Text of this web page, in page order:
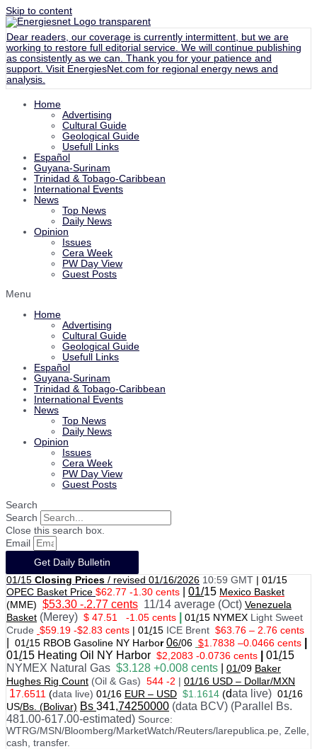
Skip to content
Dear readers, our coverage is currently intermittent, but we are
working to restore full editorial service. We will continue publishing
as consistently as we can. Thank you for your patience and
support. Visit EnergiesNet.com for regional energy news and
analysis.
Home
Advertising
Cultural Guide
Geological Guide
Usefull Links
Español
Guyana-Surinam
Trinidad & Tobago-Caribbean
International Events
News
Top News
Daily News
Opinion
Issues
Cera Week
PW Day View
Guest Posts
Menu
Home
Advertising
Cultural Guide
Geological Guide
Usefull Links
Español
Guyana-Surinam
Trinidad & Tobago-Caribbean
International Events
News
Top News
Daily News
Opinion
Issues
Cera Week
PW Day View
Guest Posts
Search
Search
Close this search box.
Email
Get Daily Bulletin
01/15 Closing Prices / revised 01/16/2026 10:59 GMT | 01/15
OPEC Basket Price $62.77 -1.30 cents 01/15 Mexico Basket
(MME) $53.30 -.2.77 cents 11/14 average (Oct) Venezuela
Basket (Merey) $ 47.51 -1.05 cents 01 /15 NYMEX Light Sweet
Crude $59.19 -$2.83 cents | 01 /15 ICE Brent $63.76 – 2.76 cents
01 /15 RBOB Gasoline NY Harbor 06/06 $1.7838 –0.0466 cents
01/15 Heating Oil NY Harbor $2,2083 -0.0736 cents 01/15
NYMEX Natural Gas $3.128 +0.008 cents 01/09 Baker
Hughes Rig Count (Oil & Gas) 544 -2 | 01 /16 USD – Dollar/MXN
17.6511 (data live) 01 /16 EUR – USD $1.1614 (data live) 01 /16
US/Bs. (Bolivar) Bs 341,74250000 (data BCV) (Parallel Bs.
481.00-617.00-estimated) Source:
WTRG/MSN/Bloomberg/MarketWatch/Reuters/larepublica.pe, Zelle,
cash, transfer.